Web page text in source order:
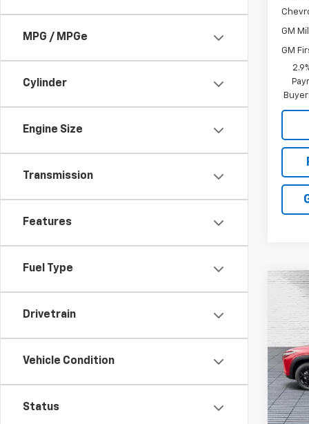
MPG / MPGe
Cylinder
Engine Size
Transmission
Features
Fuel Type
Drivetrain
Vehicle Condition
Status
GM
GM
New
Trax
VIN:
Model:
In
MSRP: